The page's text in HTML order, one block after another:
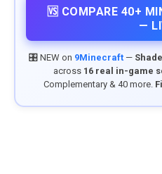
🆚 COMPARE 40+
—
🎛️ NEW on 9Minecraft—
across 16 real in-game
Complementary & 40 more.